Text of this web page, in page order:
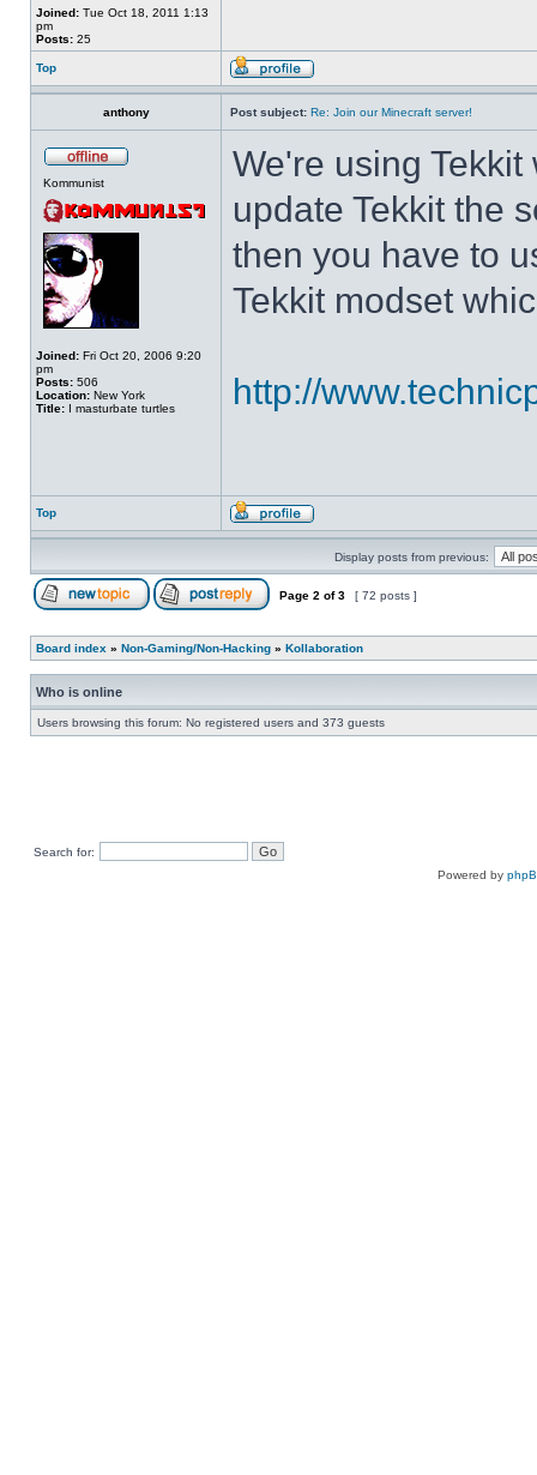
Joined: Tue Oct 18, 2011 1:13
pm
Posts: 25
Top
anthony Post subject: Re: Join our Minecraft server!
Kommunist
Joined: Fri Oct 20, 2006 9:20
pm
Posts: 506
Location: New York
Title: I masturbate turtles
We're using
update Tekkit the
then you have to
Tekkit modset
http://
Top
Display posts from previous:
Page 2 of3 [ 72 posts ]
Board index » Non-Gaming/Non-Hacking » Kollaboration
Who is online
Users browsing this forum: No registered users and 373 guests
Search for:
Powered by